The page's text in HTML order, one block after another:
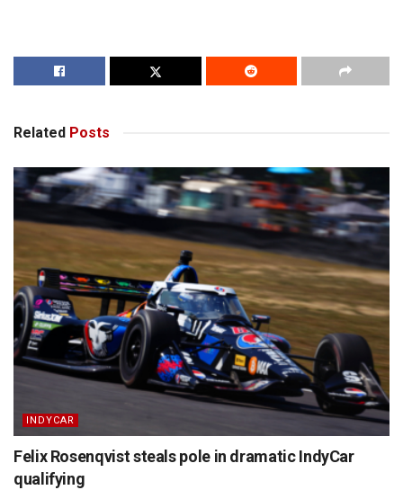
Related Posts
INDYCAR
Felix Rosenqvist steals pole in dramatic IndyCar
qualifying